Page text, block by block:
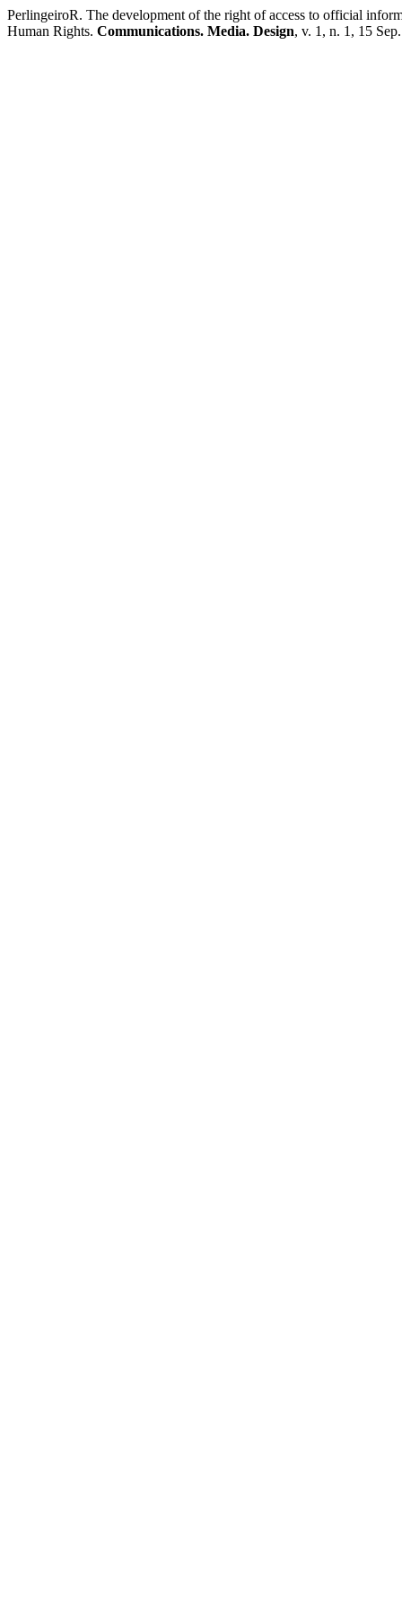
PerlingeiroR. The development of the right of access to official
Human Rights. Communications. Media. Design, v. 1, n. 1, 15